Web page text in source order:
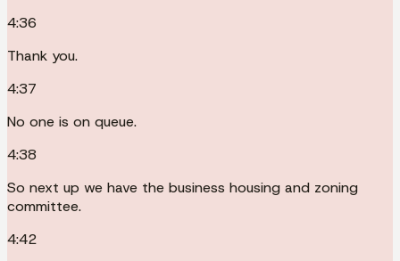
4:36
Thank you.
4:37
No one is on queue.
4:38
So next up we have the business housing and zoning
committee.
4:42